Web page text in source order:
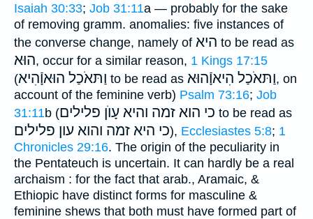
Isaiah 30:33; Job 31:11a — probably for the sake
of removing gramm. anomalies: five instances of
the converse change, namely of היא to be read as
הוּא, occur for a similar reason, 1 Kings 17:15
(וַתּאֹכַל הוּאוָֿהִיא to be read as וַתּאֹכַל הִיאוָֿהוּא, on
account of the feminine verb) Psalm 73:16; Job
31:11b ( כי הוא זמה והיא עָוֺן פלילים to be read as
כי היא זמה והוא עון פלילים), Ecclesiastes 5:8; 1
Chronicles 29:16. The origin of the peculiarity in
the Pentateuch is uncertain. It can hardly be a real
archaism : for the fact that arab., Aramaic, &
Ethiopic have distinct forms for masculine &
feminine shews that both must have formed part of